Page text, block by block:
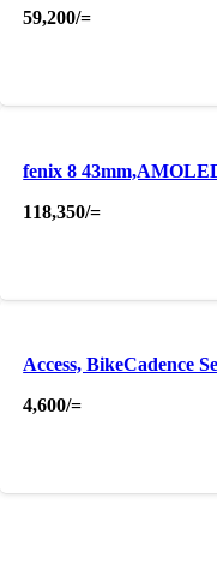
59,200/=
fenix 8
118,350/=
Access, BikeCadence
4,600/=